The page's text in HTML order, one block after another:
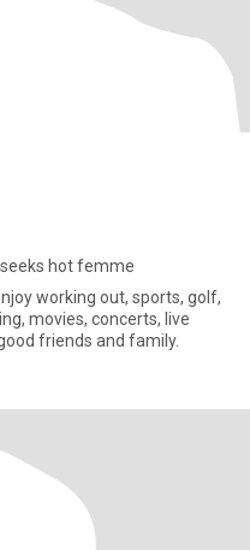
hot femme
working out, sports, golf,
movies, concerts, live
friends and family.